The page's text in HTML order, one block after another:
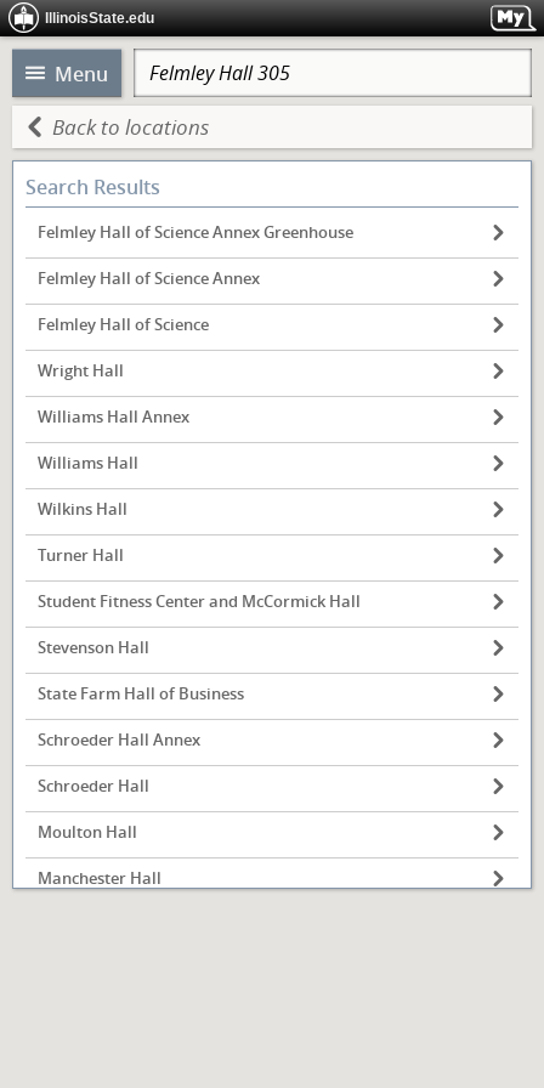
IllinoisState.edu
Menu
Back to locations
Search Results
Felmley Hall of Science Annex Greenhouse
Felmley Hall of Science Annex
Felmley Hall of Science
Wright Hall
Williams Hall Annex
Williams Hall
Wilkins Hall
Turner Hall
Student Fitness Center and McCormick Hall
Stevenson Hall
State Farm Hall of Business
Schroeder Hall Annex
Schroeder Hall
Moulton Hall
Manchester Hall
University